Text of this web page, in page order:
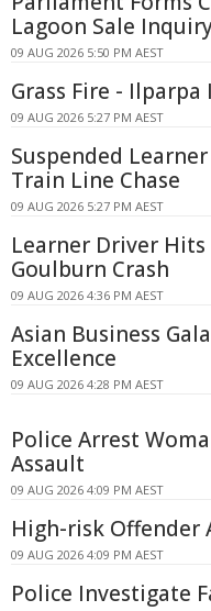
Lagoon Sale
09 AUG 2026 5:50 PM AEST
Grass Fire - Ilparpa
09 AUG 2026 5:27 PM AEST
Suspended
Train Line Chase
09 AUG 2026 5:27 PM AEST
Learner Driver
Goulburn Crash
09 AUG 2026 4:36 PM AEST
Asian Business
Excellence
09 AUG 2026 4:28 PM AEST
Police Arrest
Assault
09 AUG 2026 4:09 PM AEST
High-risk Offender
09 AUG 2026 4:09 PM AEST
Police Investigate